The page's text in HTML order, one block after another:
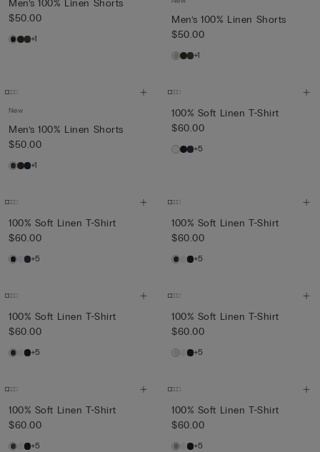
Men’s 100% Linen Shorts
$50.00
+1
Men’s 100% Linen Shorts
$50.00
+1
New
Men’s 100% Linen Shorts
$50.00
+1
100% Soft Linen T-Shirt
$60.00
+5
100% Soft Linen T-Shirt
$60.00
+5
100% Soft Linen T-Shirt
$60.00
+5
100% Soft Linen T-Shirt
$60.00
+5
100% Soft Linen T-Shirt
$60.00
+5
100% Soft Linen T-Shirt
$60.00
+5
100% Soft Linen T-Shirt
$60.00
+5